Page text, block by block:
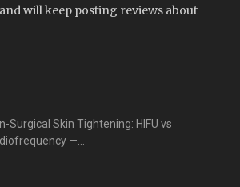
will keep posting reviews about
Surgical Skin Tightening: HIFU vs
—...